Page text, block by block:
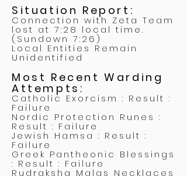
Situation Report:
Connection with Zeta Team
lost at 7:28 local time.
(Sundown 7:26)
Local Entities Remain
Unidentified
Most Recent Warding
Attempts:
Catholic Exorcism : Result :
Failure
Nordic Protection Runes :
Result : Failure
Jewish Hamsa : Result :
Failure
Greek Pantheonic Blessings
: Result : Failure
Rudraksha Malas Necklaces